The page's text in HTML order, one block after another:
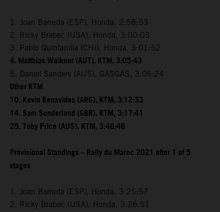
1. Joan Barreda (ESP), Honda, 2:58:53
2. Ricky Brabec (USA), Honda, 3:00:03
3. Pablo Quintanilla (CHI), Honda, 3:01:52
4. Matthias Walkner (AUT), KTM, 3:05:43
5. Daniel Sanders (AUS), GASGAS, 3:06:24
Other KTM
10. Kevin Benavides (ARG), KTM, 3:12:33
14. Sam Sunderland (GBR), KTM, 3:17:41
25. Toby Price (AUS), KTM, 3:46:46
Provisional Standings – Rally du Maroc 2021 after 1 of 5
stages
1. Joan Barreda (ESP), Honda, 3:25:57
2. Ricky Brabec (USA), Honda, 3:26:51